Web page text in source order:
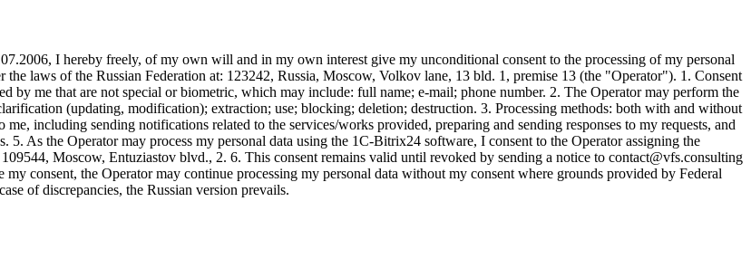
I hereby freely, of my own will and in my own interest give my unconditional consent to the processing of my personal
laws of the Russian Federation at: 123242, Russia, Moscow, Volkov lane, 13 bld. 1, premise 13 (the "Operator"). 1. Consent
by me that are not special or biometric, which may include: full name; e-mail; phone number. 2. The Operator may perform the
(updating, modification); extraction; use; blocking; deletion; destruction. 3. Processing methods: both with and without
including sending notifications related to the services/works provided, preparing and sending responses to my requests, and
As the Operator may process my personal data using the 1C-Bitrix24 software, I consent to the Operator assigning the
Moscow, Entuziastov blvd., 2. 6. This consent remains valid until revoked by sending a notice to contact@vfs.consulting
consent, the Operator may continue processing my personal data without my consent where grounds provided by Federal
of discrepancies, the Russian version prevails.